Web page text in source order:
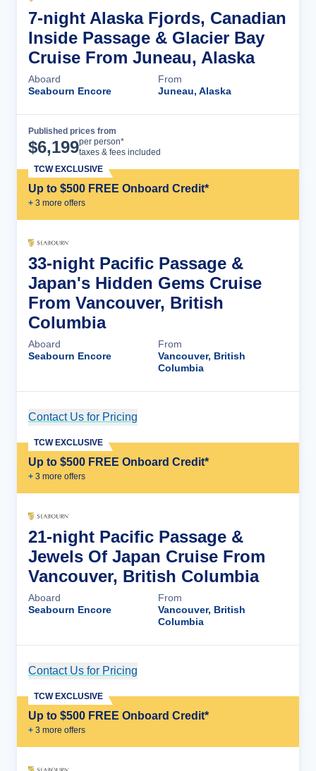
7-night Alaska Fjords, Canadian
Inside Passage & Glacier Bay
Cruise From Juneau, Alaska
Aboard
Seabourn Encore
From
Juneau, Alaska
Published prices from
$6,199per person*
taxes & fees included
Up to $500 FREE Onboard Credit*
+ 3 more offers
TCW EXCLUSIVE
33-night Pacific Passage &
Japan's Hidden Gems Cruise
From Vancouver, British
Columbia
Aboard
Seabourn Encore
From
Vancouver, British
Columbia
Contact Us for Pricing
Up to $500 FREE Onboard Credit*
+ 3 more offers
TCW EXCLUSIVE
21-night Pacific Passage &
Jewels Of Japan Cruise From
Vancouver, British Columbia
Aboard
Seabourn Encore
From
Vancouver, British
Columbia
Contact Us for Pricing
Up to $500 FREE Onboard Credit*
+ 3 more offers
TCW EXCLUSIVE